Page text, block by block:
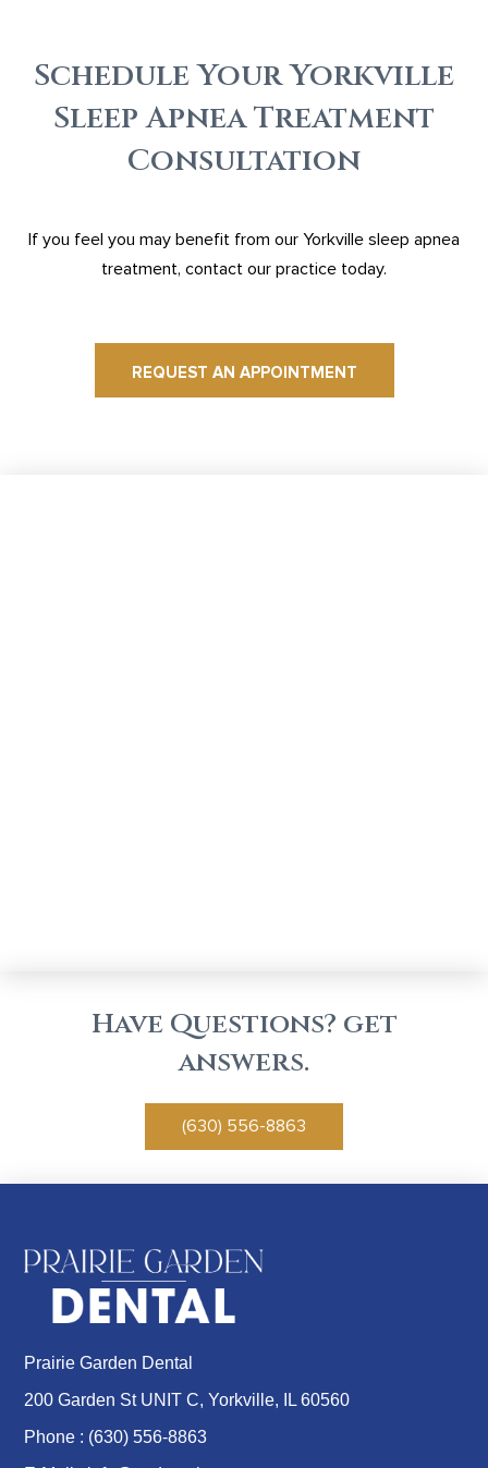
Schedule Your Yorkville
Sleep Apnea Treatment
Consultation
If you feel you may benefit from our Yorkville sleep apnea
treatment, contact our practice today.
REQUEST AN APPOINTMENT
Have Questions? get
answers.
(630) 556-8863
Prairie Garden Dental
200 Garden St UNIT C, Yorkville, IL 60560
Phone : (630) 556-8863